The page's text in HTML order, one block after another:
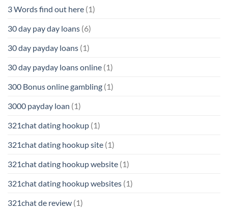
3 Words find out here (1)
30 day pay day loans (6)
30 day payday loans (1)
30 day payday loans online (1)
300 Bonus online gambling (1)
3000 payday loan (1)
321chat dating hookup (1)
321chat dating hookup site (1)
321chat dating hookup website (1)
321chat dating hookup websites (1)
321chat de review (1)